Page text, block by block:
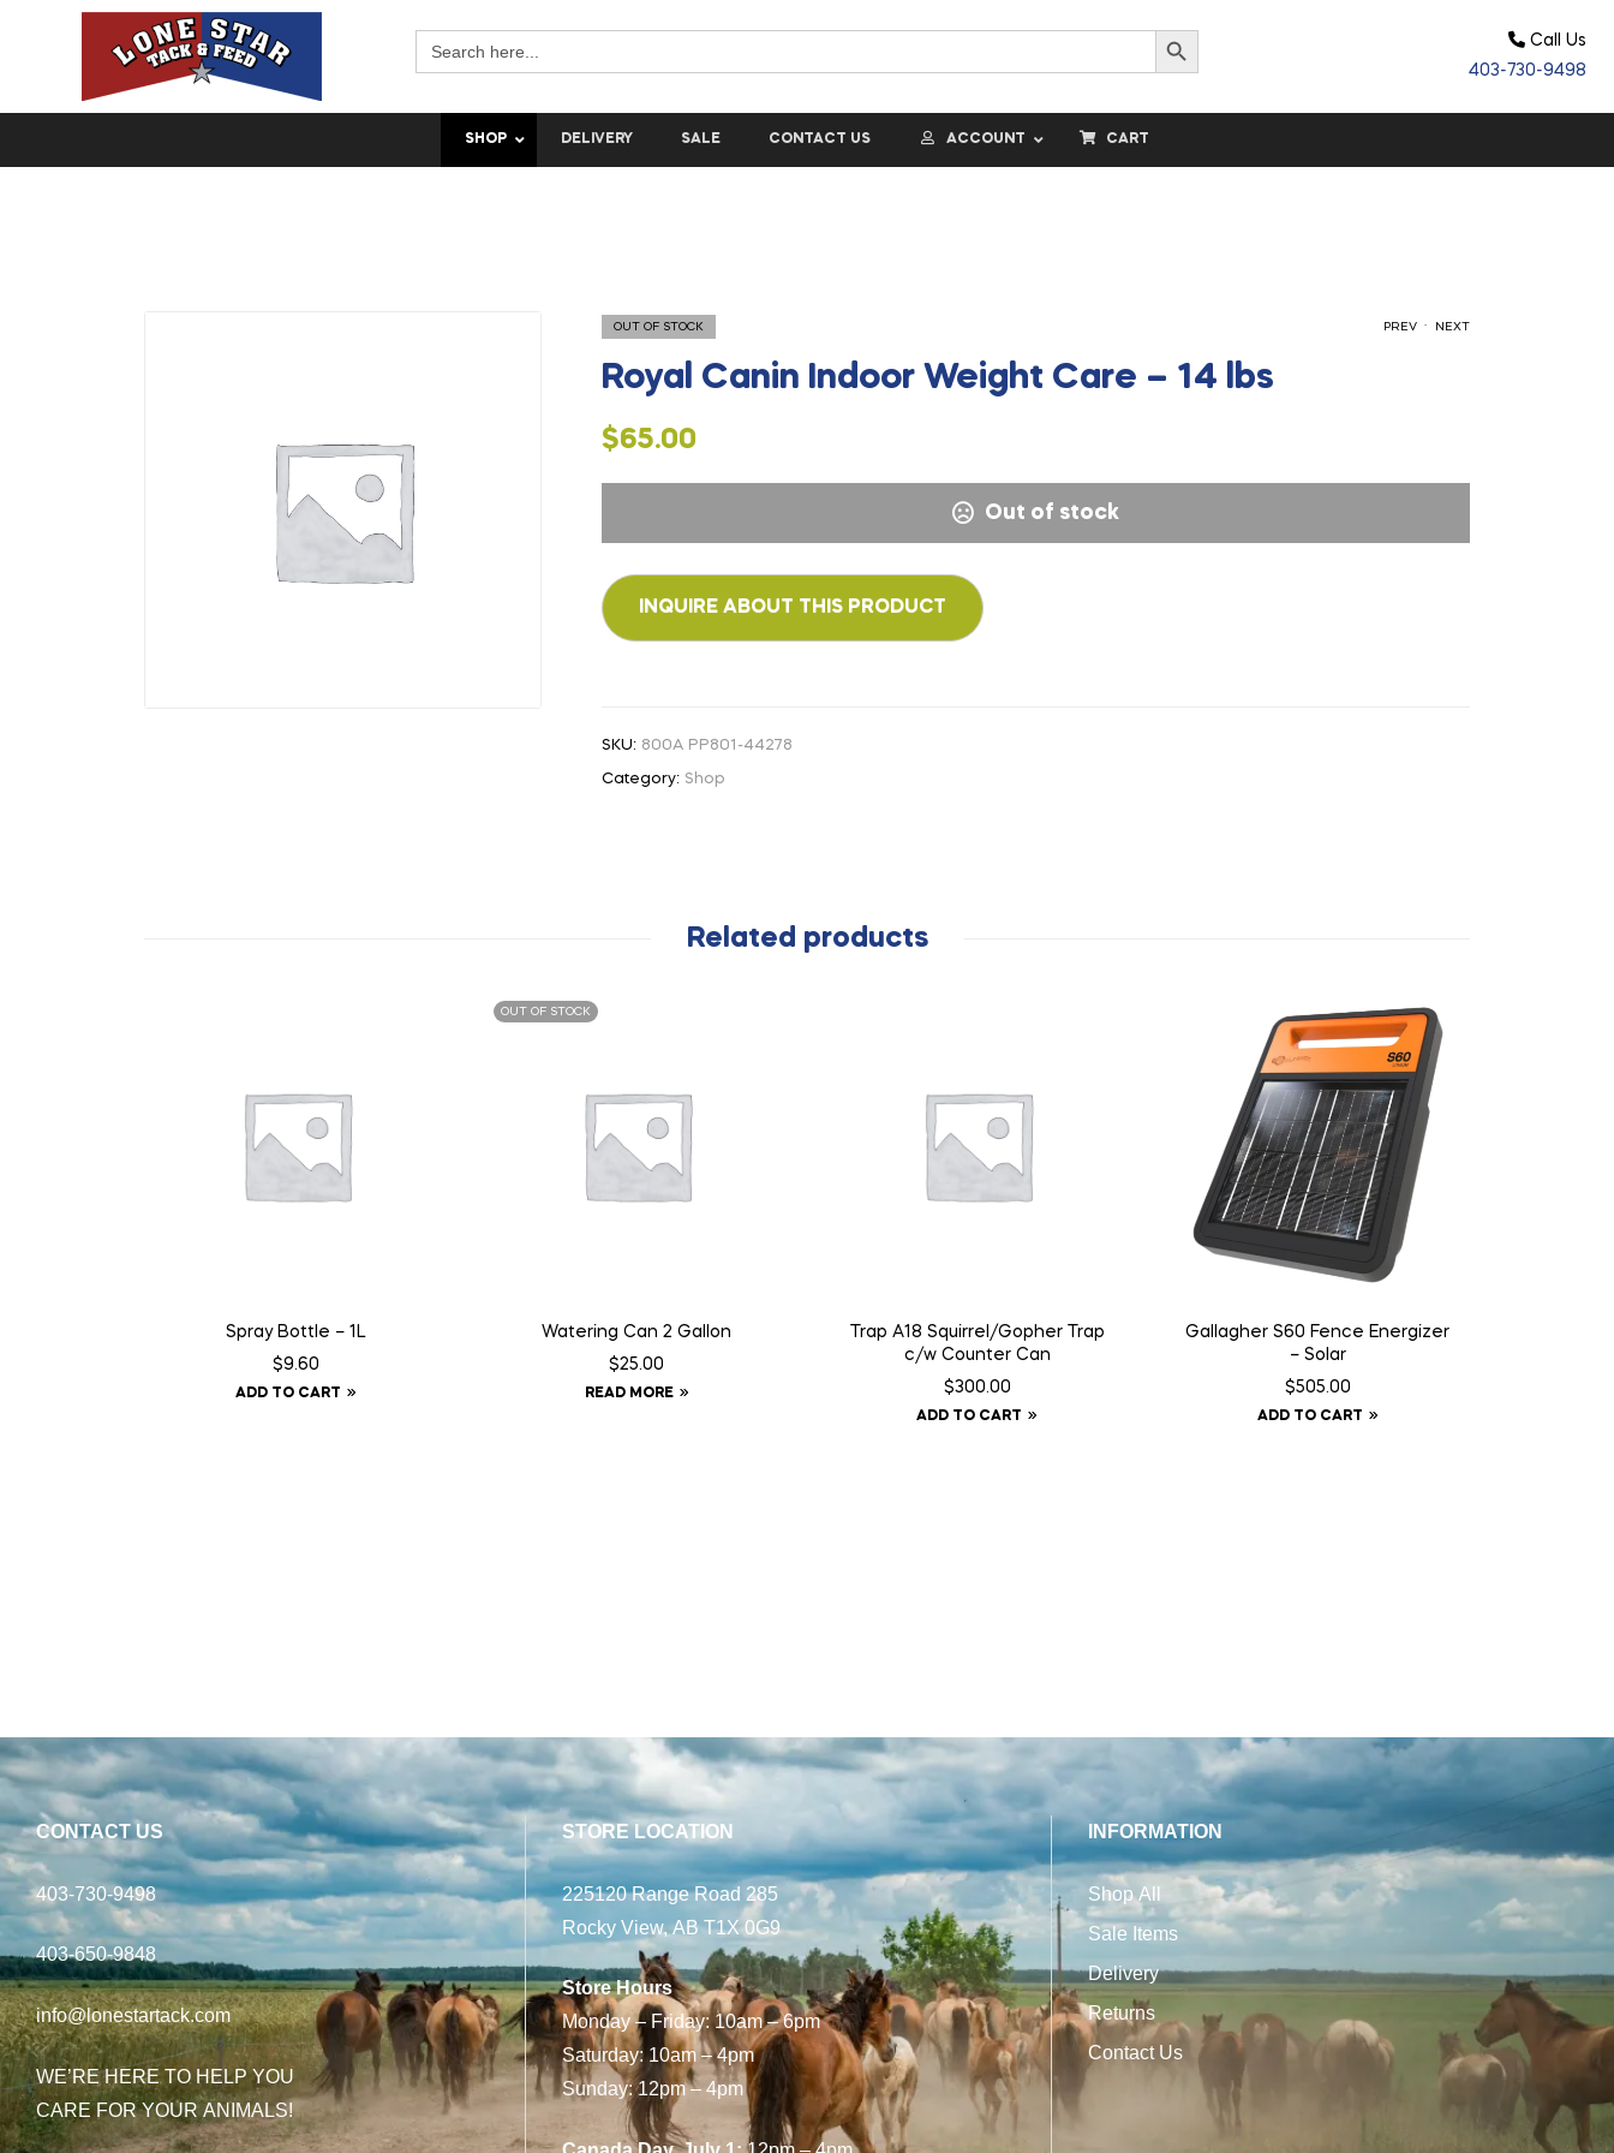
for:
Search Button
Call Us
403-730-9498
SHOP DELIVERY SALE CONTACT US ACCOUNT CART
PREV . NEXT
OUT OF STOCK
Royal Canin Indoor Weight Care – 14 lbs
$65.00
Out of stock
SKU: 800A PP801-44278
Category: Shop
Related products
Spray Bottle – 1L
$9.60
ADD TO CART
OUT OF STOCK
Watering Can 2 Gallon
$25.00
READ MORE
Trap A18 Squirrel/Gopher Trap
c/w Counter Can
$300.00
ADD TO CART
Gallagher S60 Fence Energizer
– Solar
$505.00
ADD TO CART
CONTACT US
403-730-9498
403-650-9848
info@lonestartack.com
WE’RE HERE TO HELP YOU
CARE FOR YOUR ANIMALS!
STORE LOCATION
225120 Range Road 285
Rocky View, AB T1X 0G9
Store Hours
Monday – Friday: 10am – 6pm
Saturday: 10am – 4pm
Sunday: 12pm – 4pm
INFORMATION
Shop All
Sale Items
Delivery
Returns
Contact Us